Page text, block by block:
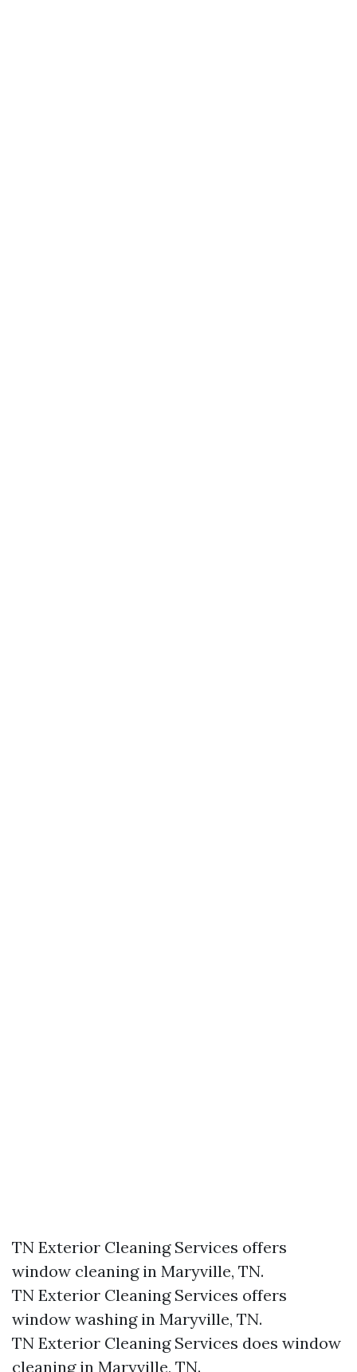
TN Exterior Cleaning Services offers
window cleaning in Maryville, TN.​
TN Exterior Cleaning Services offers
window washing in Maryville, TN.​
TN Exterior Cleaning Services does window
cleaning in Maryville, TN.​